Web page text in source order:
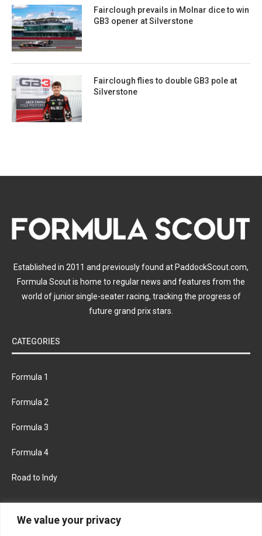
We value your privacy
Fairclough prevails in Molnar dice to win
GB3 opener at Silverstone
Fairclough flies to double GB3 pole at
Silverstone
Established in 2011 and previously found at PaddockScout.com,
Formula Scout is home to regular news and features from the
world of junior single-seater racing, tracking the progress of
future grand prix stars.
CATEGORIES
Formula 1
Formula 2
Formula 3
Formula 4
Road to Indy